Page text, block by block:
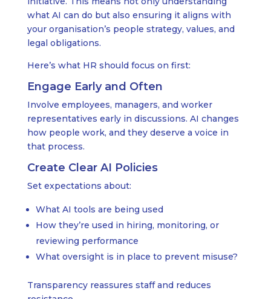
what AI can do but also ensuring it aligns with
your organisation’s people strategy, values, and
legal obligations.
Here’s what HR should focus on first:
Engage Early and Often
Involve employees, managers, and worker
representatives early in discussions. AI changes
how people work, and they deserve a voice in
that process.
Create Clear AI Policies
Set expectations about:
What AI tools are being used
How they’re used in hiring, monitoring, or
reviewing performance
What oversight is in place to prevent misuse?
Transparency reassures staff and reduces